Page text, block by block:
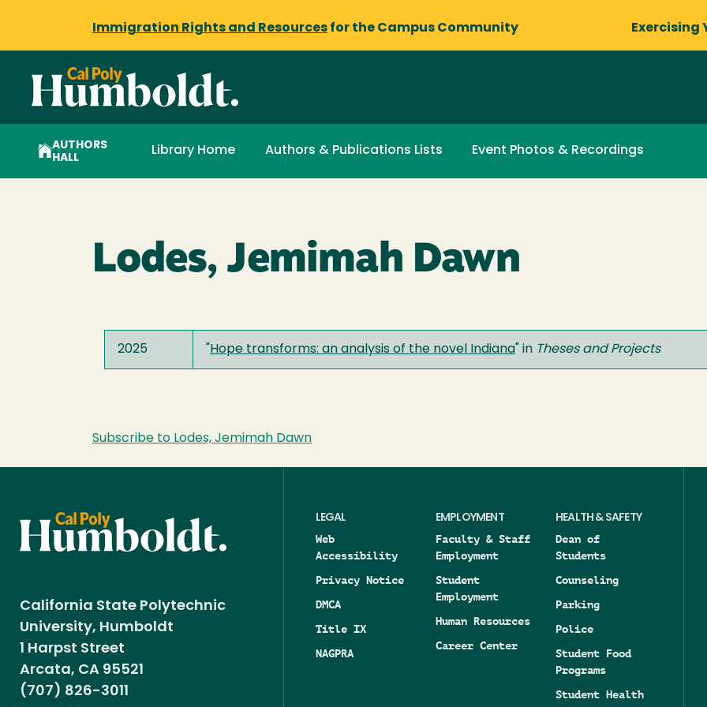
Immigration Rights and Resources for the Campus Community Exercising
AUTHORS
HALL
Library Home Authors & Publications Lists Event Photos & Recordings
Lodes, Jemimah Dawn
2025 Hope transforms: an analysis of the novel Indiana " in Theses and Projects
Subscribe to Lodes, Jemimah Dawn
California State Polytechnic
University, Humboldt
1 Harpst Street
Arcata, CA 95521
(707) 826-3011
LEGAL
Web
Accessibility
Privacy Notice
DMCA
Title IX
NAGPRA
EMPLOYMENT
Faculty & Staff
Employment
Student
Employment
Human Resources
Career Center
HEALTH & SAFETY
Dean of
Students
Counseling
Parking
Police
Student Food
Programs
Student Health